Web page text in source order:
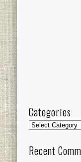
Categories
Categories
Recent